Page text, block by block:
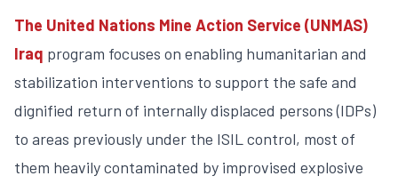
The United Nations Mine Action Service (UNMAS)
Iraq program focuses on enabling humanitarian and
stabilization interventions to support the safe and
dignified return of internally displaced persons (IDPs)
to areas previously under the ISIL control, most of
them heavily contaminated by improvised explosive